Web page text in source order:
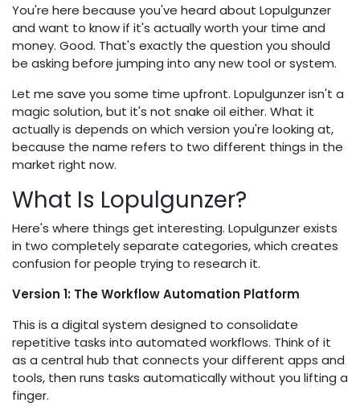
You're here because you've heard about Lopulgunzer
and want to know if it's actually worth your time and
money. Good. That's exactly the question you should
be asking before jumping into any new tool or system.
Let me save you some time upfront. Lopulgunzer isn't a
magic solution, but it's not snake oil either. What it
actually is depends on which version you're looking at,
because the name refers to two different things in the
market right now.
What Is Lopulgunzer?
Here's where things get interesting. Lopulgunzer exists
in two completely separate categories, which creates
confusion for people trying to research it.
Version 1: The Workflow Automation Platform
This is a digital system designed to consolidate
repetitive tasks into automated workflows. Think of it
as a central hub that connects your different apps and
tools, then runs tasks automatically without you lifting a
finger.